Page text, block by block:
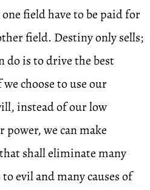
field have to be paid for
field. Destiny only sells;
do is to drive the best
choose to use our
instead of our low
we can make
shall eliminate many
evil and many causes of